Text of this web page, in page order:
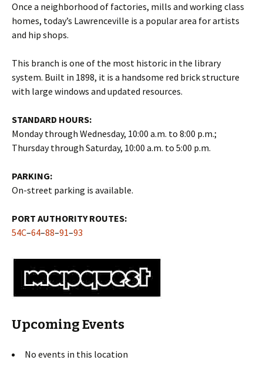
Once a neighborhood of factories, mills and working class
homes, today’s Lawrenceville is a popular area for artists
and hip shops.
This branch is one of the most historic in the library
system. Built in 1898, it is a handsome red brick structure
with large windows and updated resources.
STANDARD HOURS:
Monday through Wednesday, 10:00 a.m. to 8:00 p.m.;
Thursday through Saturday, 10:00 a.m. to 5:00 p.m.
PARKING:
On-street parking is available.
PORT AUTHORITY ROUTES:
54C–64–88–91–93
Upcoming Events
No events in this location